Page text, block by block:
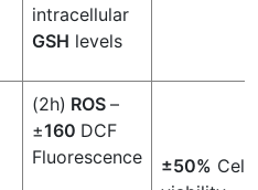
intracellular
GSH levels
(2h) ROS –
±160 DCF
Fluorescence
±50% Cell